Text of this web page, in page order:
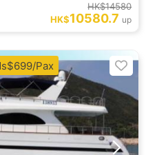
HK$14580
HK$10580.7 up
Pax